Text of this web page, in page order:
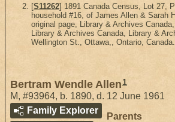
[S11262] 1891 Canada Census, Lot 27,
household #16, of James Allen & Sarah
original page, Library & Archives
Library & Archives Canada, Library &
Wellington St., Ottawa,, Ontario, Canada.
Bertram Wendle Allen 1
M, #93964, b. 1890, d. 12 June 1961
Family Explorer
Parents